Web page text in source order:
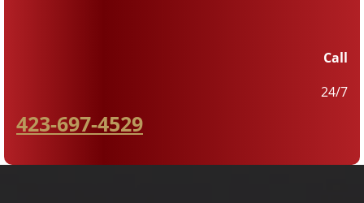
Call
24/7
423-697-4529